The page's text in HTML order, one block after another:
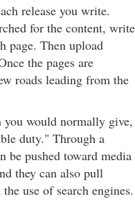
release you write.
for the content, write
page. Then upload
the pages are
roads leading from the
would normally give,
duty." Through a
be pushed toward media
they can also pull
use of search engines.